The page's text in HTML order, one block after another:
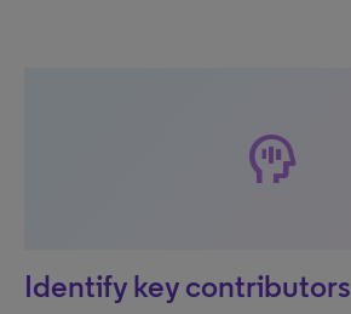
mindfulness
Identify key contributors